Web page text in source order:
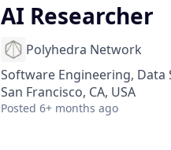
AI Researcher
Polyhedra Network
Software Engineering, Data
San Francisco, CA, USA
Posted 6+ months ago